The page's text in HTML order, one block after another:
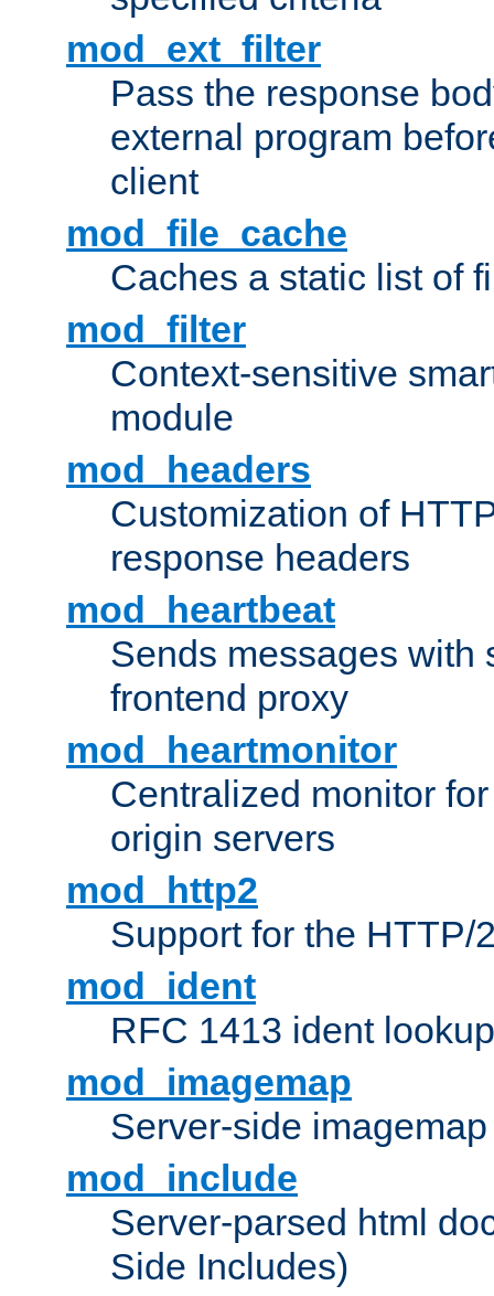
mod_ext_filter
Pass the response
external program
client
mod_file_cache
Caches a static list of
mod_filter
Context-sensitive
module
mod_headers
Customization of
response headers
mod_heartbeat
Sends messages with
frontend proxy
mod_heartmonitor
Centralized monitor
origin servers
mod_http2
Support for the HTTP/
mod_ident
RFC 1413 ident
mod_imagemap
Server-side
mod_include
Server-parsed html
Side Includes)